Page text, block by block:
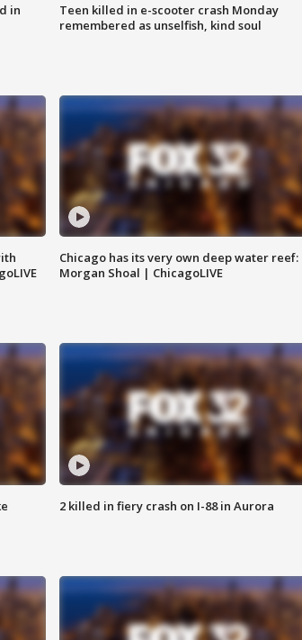
in
Teen killed in e-scooter crash Monday
remembered as unselfish, kind soul
Chicago has its very own deep water reef:
Morgan Shoal | ChicagoLIVE
2 killed in fiery crash on I-88 in Aurora